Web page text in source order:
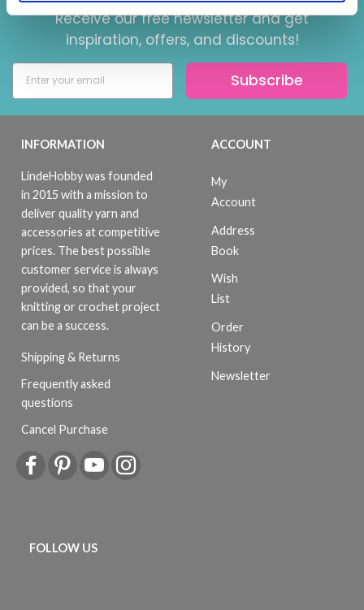
Receive our free newsletter and get
inspiration, offers, and discounts!
Subscribe
INFORMATION
LindeHobby was founded
in 2015 with a mission to
deliver quality yarn and
accessories at competitive
prices. The best possible
customer service is always
provided, so that your
knitting or crochet project
can be a success.
Shipping & Returns
Frequently asked
questions
Cancel Purchase
ACCOUNT
My
Account
Address
Book
Wish
List
Order
History
Newsletter
FOLLOW US